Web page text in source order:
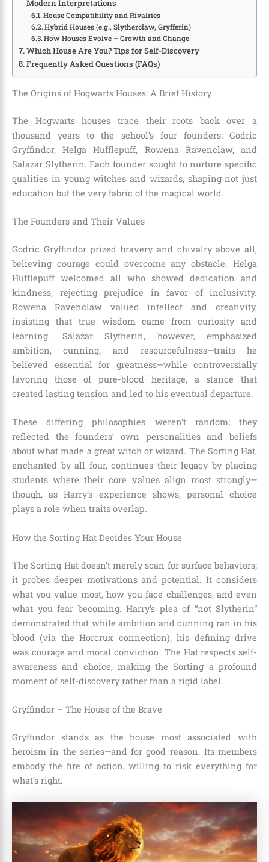
Modern Interpretations
House Compatibility and Rivalries
Hybrid Houses (e.g., Slytherclaw, Gryfferin)
How Houses Evolve – Growth and Change
Which House Are You? Tips for Self-Discovery
Frequently Asked Questions (FAQs)
The Origins of Hogwarts Houses: A Brief History
The Hogwarts houses trace their roots back over a
thousand years to the school’s four founders: Godric
Gryffindor, Helga Hufflepuff, Rowena Ravenclaw, and
Salazar Slytherin. Each founder sought to nurture specific
qualities in young witches and wizards, shaping not just
education but the very fabric of the magical world.
The Founders and Their Values
Godric Gryffindor prized bravery and chivalry above all,
believing courage could overcome any obstacle. Helga
Hufflepuff welcomed all who showed dedication and
kindness, rejecting prejudice in favor of inclusivity.
Rowena Ravenclaw valued intellect and creativity,
insisting that true wisdom came from curiosity and
learning. Salazar Slytherin, however, emphasized
ambition, cunning, and resourcefulness—traits he
believed essential for greatness—while controversially
favoring those of pure-blood heritage, a stance that
created lasting tension and led to his eventual departure.
These differing philosophies weren’t random; they
reflected the founders’ own personalities and beliefs
about what made a great witch or wizard. The Sorting Hat,
enchanted by all four, continues their legacy by placing
students where their core values align most strongly—
though, as Harry’s experience shows, personal choice
plays a role when traits overlap.
How the Sorting Hat Decides Your House
The Sorting Hat doesn’t merely scan for surface behaviors;
it probes deeper motivations and potential. It considers
what you value most, how you face challenges, and even
what you fear becoming. Harry’s plea of “not Slytherin”
demonstrated that while ambition and cunning ran in his
blood (via the Horcrux connection), his defining drive
was courage and moral conviction. The Hat respects self-
awareness and choice, making the Sorting a profound
moment of self-discovery rather than a rigid label.
Gryffindor – The House of the Brave
Gryffindor stands as the house most associated with
heroism in the series—and for good reason. Its members
embody the fire of action, willing to risk everything for
what’s right.